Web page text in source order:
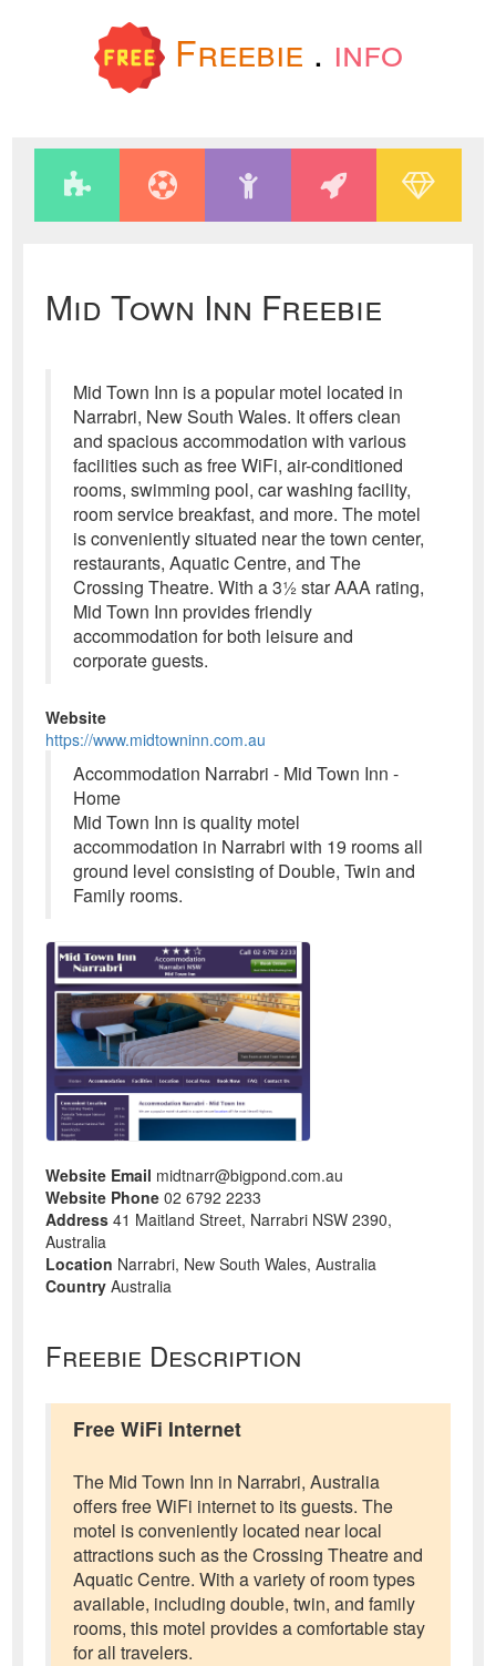
Freebie . info
Mid Town Inn Freebie
Mid Town Inn is a popular motel located in
Narrabri, New South Wales. It offers clean
and spacious accommodation with various
facilities such as free WiFi, air-conditioned
rooms, swimming pool, car washing facility,
room service breakfast, and more. The motel
is conveniently situated near the town center,
restaurants, Aquatic Centre, and The
Crossing Theatre. With a 3½ star AAA rating,
Mid Town Inn provides friendly
accommodation for both leisure and
corporate guests.
Website
https://www.midtowninn.com.au
Accommodation Narrabri - Mid Town Inn -
Home
Mid Town Inn is quality motel
accommodation in Narrabri with 19 rooms all
ground level consisting of Double, Twin and
Family rooms.
Website Email midtnarr@bigpond.com.au
Website Phone 02 6792 2233
Address 41 Maitland Street, Narrabri NSW 2390,
Australia
Location Narrabri, New South Wales, Australia
Country Australia
Freebie Description
Free WiFi Internet
The Mid Town Inn in Narrabri, Australia
offers free WiFi internet to its guests. The
motel is conveniently located near local
attractions such as the Crossing Theatre and
Aquatic Centre. With a variety of room types
available, including double, twin, and family
rooms, this motel provides a comfortable stay
for all travelers.